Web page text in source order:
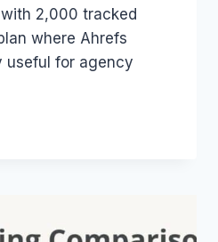
2,000 tracked
where Ahrefs
useful for agency